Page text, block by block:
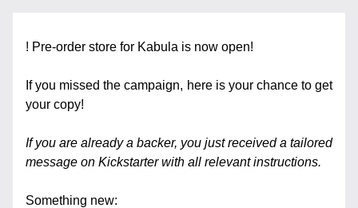
! Pre-order store for Kabula is now open!
If you missed the campaign, here is your chance to get
your copy!
If you are already a backer, you just received a tailored
message on Kickstarter with all relevant instructions.
Something new: